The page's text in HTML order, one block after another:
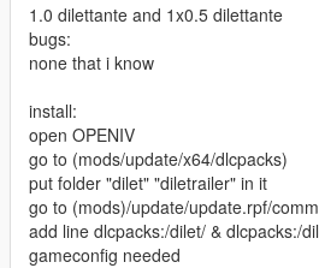
1.0 dilettante and 1x0.5 dilettante
bugs:
none that i know
install:
open OPENIV
go to (mods/update/x64/dlcpacks)
put folder "dilet" "diletrailer" in it
go to (mods)/update/update.rpf/
add line dlcpacks:/dilet/ & dlcpacks:/
gameconfig needed